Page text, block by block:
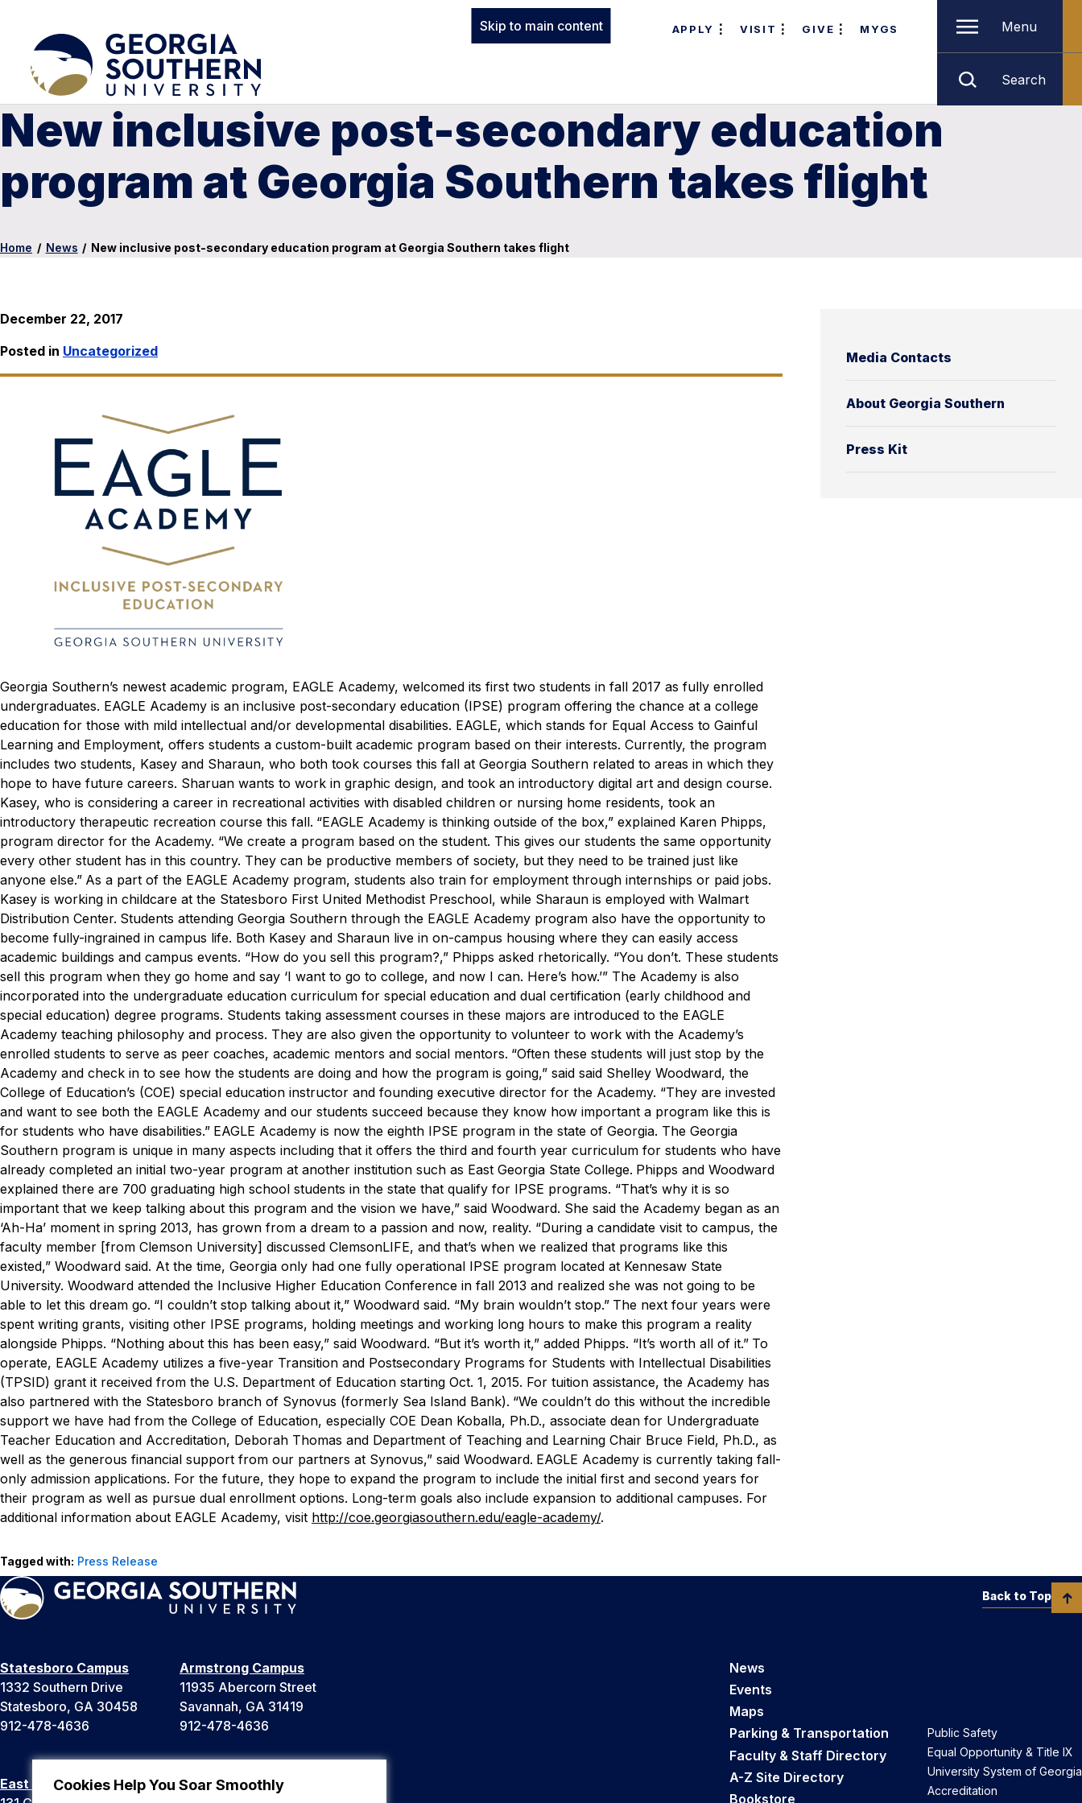
Cookies Help You Soar Smoothly
Skip to main content APPLY VISIT GIVE MYGS Menu
Search
New inclusive post-secondary education
program at Georgia Southern takes flight
Home / News / New inclusive post-secondary education program at Georgia Southern takes flight
Media Contacts
About Georgia Southern
Press Kit
December 22, 2017
Posted in Uncategorized
Georgia Southern’s newest academic program, EAGLE Academy, welcomed its first two students in fall 2017 as fully enrolled
undergraduates. EAGLE Academy is an inclusive post-secondary education (IPSE) program offering the chance at a college
education for those with mild intellectual and/or developmental disabilities. EAGLE, which stands for Equal Access to Gainful
Learning and Employment, offers students a custom-built academic program based on their interests. Currently, the program
includes two students, Kasey and Sharaun, who both took courses this fall at Georgia Southern related to areas in which they
hope to have future careers. Sharuan wants to work in graphic design, and took an introductory digital art and design course.
Kasey, who is considering a career in recreational activities with disabled children or nursing home residents, took an
introductory therapeutic recreation course this fall. “EAGLE Academy is thinking outside of the box,” explained Karen Phipps,
program director for the Academy. “We create a program based on the student. This gives our students the same opportunity
every other student has in this country. They can be productive members of society, but they need to be trained just like
anyone else.” As a part of the EAGLE Academy program, students also train for employment through internships or paid jobs.
Kasey is working in childcare at the Statesboro First United Methodist Preschool, while Sharaun is employed with Walmart
Distribution Center. Students attending Georgia Southern through the EAGLE Academy program also have the opportunity to
become fully-ingrained in campus life. Both Kasey and Sharaun live in on-campus housing where they can easily access
academic buildings and campus events. “How do you sell this program?,” Phipps asked rhetorically. “You don’t. These students
sell this program when they go home and say ‘I want to go to college, and now I can. Here’s how.’” The Academy is also
incorporated into the undergraduate education curriculum for special education and dual certification (early childhood and
special education) degree programs. Students taking assessment courses in these majors are introduced to the EAGLE
Academy teaching philosophy and process. They are also given the opportunity to volunteer to work with the Academy’s
enrolled students to serve as peer coaches, academic mentors and social mentors. “Often these students will just stop by the
Academy and check in to see how the students are doing and how the program is going,” said said Shelley Woodward, the
College of Education’s (COE) special education instructor and founding executive director for the Academy. “They are invested
and want to see both the EAGLE Academy and our students succeed because they know how important a program like this is
for students who have disabilities.” EAGLE Academy is now the eighth IPSE program in the state of Georgia. The Georgia
Southern program is unique in many aspects including that it offers the third and fourth year curriculum for students who have
already completed an initial two-year program at another institution such as East Georgia State College. Phipps and Woodward
explained there are 700 graduating high school students in the state that qualify for IPSE programs. “That’s why it is so
important that we keep talking about this program and the vision we have,” said Woodward. She said the Academy began as an
‘Ah-Ha’ moment in spring 2013, has grown from a dream to a passion and now, reality. “During a candidate visit to campus, the
faculty member [from Clemson University] discussed ClemsonLIFE, and that’s when we realized that programs like this
existed,” Woodward said. At the time, Georgia only had one fully operational IPSE program located at Kennesaw State
University. Woodward attended the Inclusive Higher Education Conference in fall 2013 and realized she was not going to be
able to let this dream go. “I couldn’t stop talking about it,” Woodward said. “My brain wouldn’t stop.” The next four years were
spent writing grants, visiting other IPSE programs, holding meetings and working long hours to make this program a reality
alongside Phipps. “Nothing about this has been easy,” said Woodward. “But it’s worth it,” added Phipps. “It’s worth all of it.” To
operate, EAGLE Academy utilizes a five-year Transition and Postsecondary Programs for Students with Intellectual Disabilities
(TPSID) grant it received from the U.S. Department of Education starting Oct. 1, 2015. For tuition assistance, the Academy has
also partnered with the Statesboro branch of Synovus (formerly Sea Island Bank). “We couldn’t do this without the incredible
support we have had from the College of Education, especially COE Dean Koballa, Ph.D., associate dean for Undergraduate
Teacher Education and Accreditation, Deborah Thomas and Department of Teaching and Learning Chair Bruce Field, Ph.D., as
well as the generous financial support from our partners at Synovus,” said Woodward. EAGLE Academy is currently taking fall-
only admission applications. For the future, they hope to expand the program to include the initial first and second years for
their program as well as pursue dual enrollment options. Long-term goals also include expansion to additional campuses. For
additional information about EAGLE Academy, visit http://coe.georgiasouthern.edu/eagle-academy/.
Tagged with: Press Release
Statesboro Campus
1332 Southern Drive
Statesboro, GA 30458
912-478-4636
Armstrong Campus
11935 Abercorn Street
Savannah, GA 31419
912-478-4636
East Georgia Campus
Liberty Campus
News
Events
Maps
Parking & Transportation
Faculty & Staff Directory
A-Z Site Directory
Bookstore
Public Safety
Equal Opportunity & Title IX
University System of Georgia
Accreditation
Back to Top